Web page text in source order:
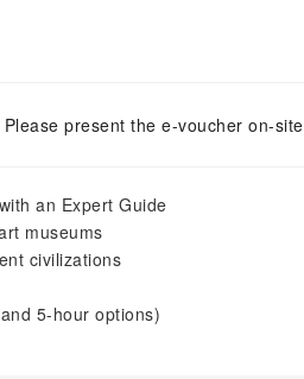
Please present the e-voucher on-site
an Expert Guide
museums
civilizations
5-hour options)